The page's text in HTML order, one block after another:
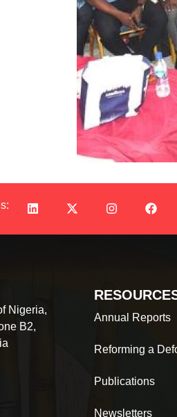
Nigeria,
B2,
Annual Reports
Reforming a
Publications
Newsletters